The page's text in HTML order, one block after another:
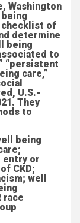
Washington
checklist of
determine
being
to
“persistent
care,”
U.S.-
They
to
being
entry or
CKD;
well
race